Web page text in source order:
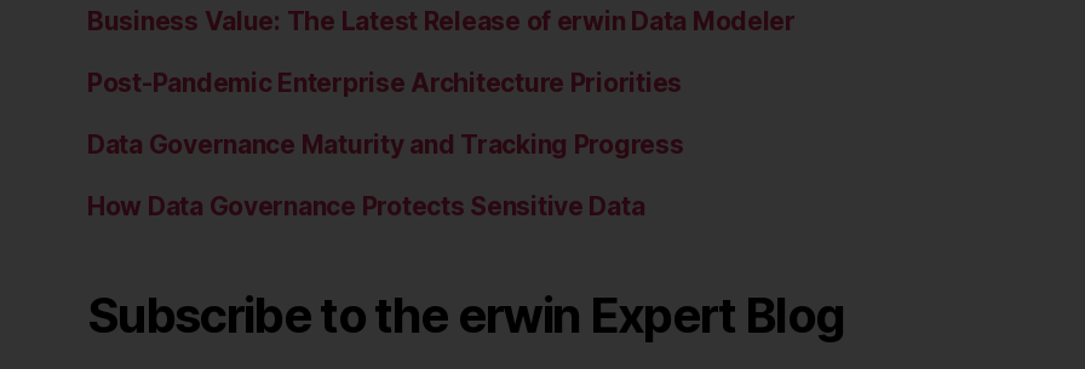
Business Value: The Latest Release of erwin Data Modeler
Post-Pandemic Enterprise Architecture Priorities
Data Governance Maturity and Tracking Progress
How Data Governance Protects Sensitive Data
Subscribe to the erwin Expert Blog